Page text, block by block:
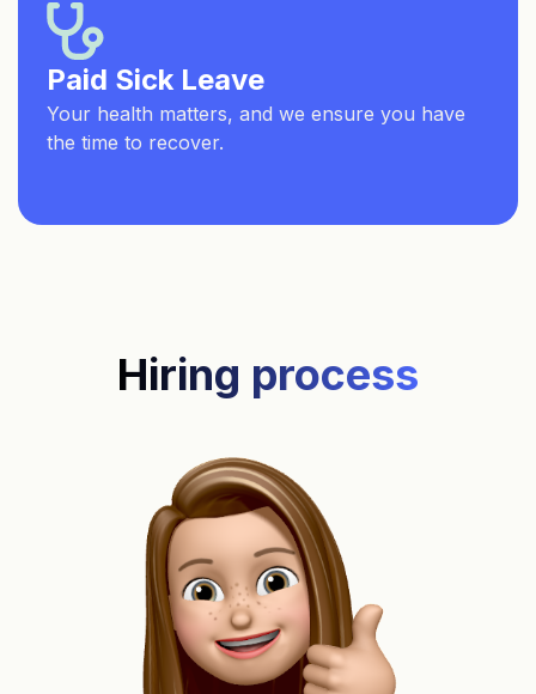
Paid Sick Leave
Your health matters, and we ensure you have
the time to recover.
Hiring process